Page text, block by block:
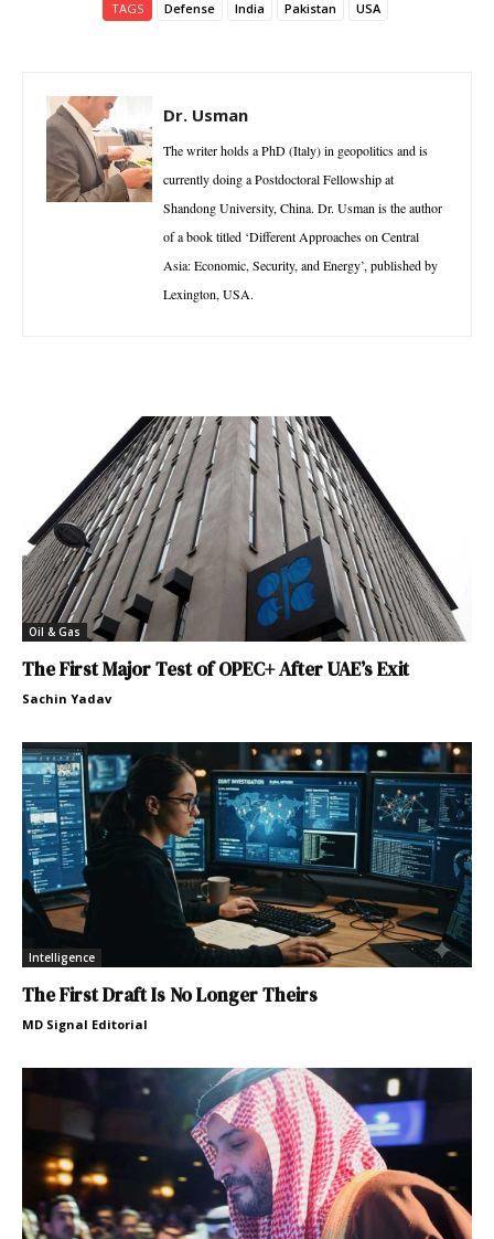
TAGS Defense India Pakistan USA
Dr. Usman
The writer holds a PhD (Italy) in geopolitics and is
currently doing a Postdoctoral Fellowship at
Shandong University, China. Dr. Usman is the author
of a book titled ‘Different Approaches on Central
Asia: Economic, Security, and Energy’, published by
Lexington, USA.
Oil & Gas
The First Major Test of OPEC+ After UAE’s Exit
Sachin Yadav
Intelligence
The First Draft Is No Longer Theirs
MD Signal Editorial